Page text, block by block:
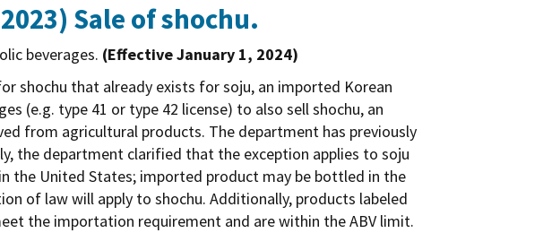
Sale of shochu.
beverages. (Effective January 1, 2024)
shochu that already exists for soju, an imported Korean
(e.g. type 41 or type 42 license) to also sell shochu, an
from agricultural products. The department has previously
the department clarified that the exception applies to soju
the United States; imported product may be bottled in the
of law will apply to shochu. Additionally, products labeled
the importation requirement and are within the ABV limit.